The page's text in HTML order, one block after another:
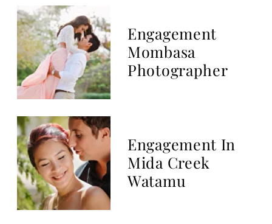
Top 10 Luxury
Kenya Wedding
Destination
Photo Session In
Mombasa
Fort Jesus
Mombasa Pre-
Wedding Session